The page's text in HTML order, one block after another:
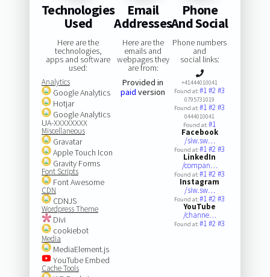
Technologies
Used
Here are the
technologies,
apps and software
used:
Analytics
Google Analytics
Hotjar
Google Analytics
UA-XXXXXXXX
Miscellaneous
Gravatar
Apple Touch Icon
Gravity Forms
Font Scripts
Font Awesome
CDN
CDNJS
Wordpress Theme
Divi
cookiebot
Media
MediaElement.js
YouTube Embed
Cache Tools
Email
Addresses
Here are the
emails and
webpages they
are from:
Provided in
paid version
Phone
And Social
Phone numbers
and
social links:
+41444010041
Found at:#1#2#3
0795731019
Found at:#1#2#3
0444010041
Found at:#1
Facebook
/siw.sw…
Found at:#1#2#3
LinkedIn
/compan…
Found at:#1#2#3
Instagram
/siw.sw…
Found at:#1#2#3
YouTube
/channe…
Found at:#1#2#3